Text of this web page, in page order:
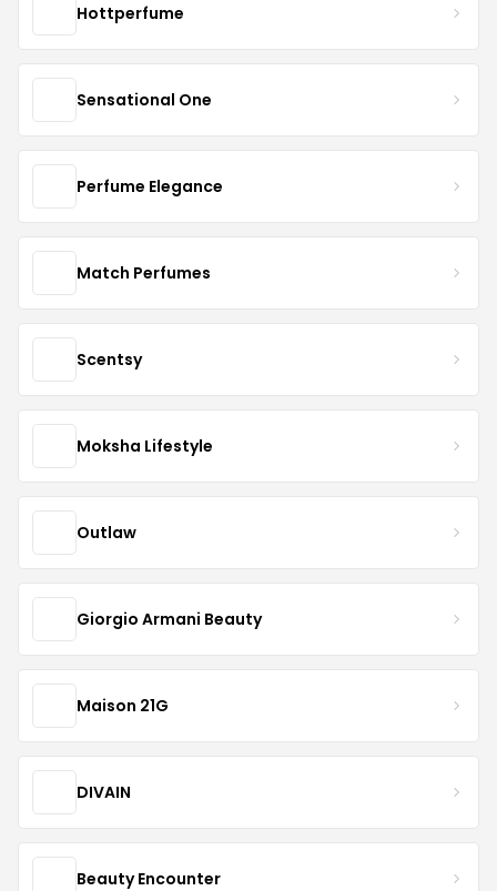
Hottperfume
Sensational One
Perfume Elegance
Match Perfumes
Scentsy
Moksha Lifestyle
Outlaw
Giorgio Armani Beauty
Maison 21G
DIVAIN
Beauty Encounter